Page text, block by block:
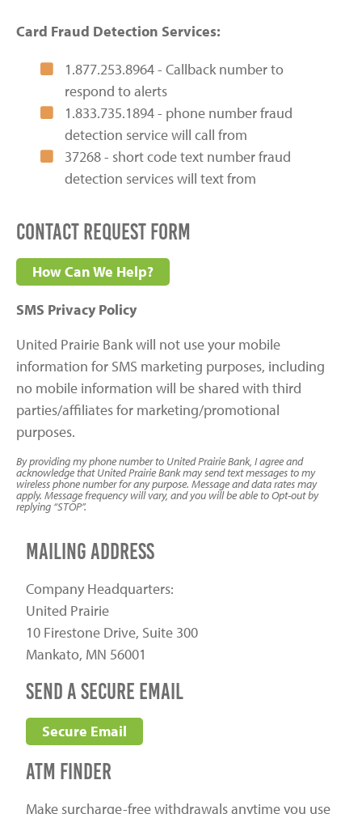
Card Fraud Detection Services:
1.877.253.8964 - Callback number to
respond to alerts
1.833.735.1894 - phone number fraud
detection service will call from
37268 - short code text number fraud
detection services will text from
Contact Request Form
How Can We Help?
SMS Privacy Policy
United Prairie Bank will not use your mobile
information for SMS marketing purposes, including
no mobile information will be shared with third
parties/affiliates for marketing/promotional
purposes.
By providing my phone number to United Prairie Bank, I agree and
acknowledge that United Prairie Bank may send text messages to my
wireless phone number for any purpose. Message and data rates may
apply. Message frequency will vary, and you will be able to Opt-out by
replying “STOP”.
Mailing Address
Company Headquarters:
United Prairie
10 Firestone Drive, Suite 300
Mankato, MN 56001
send a secure email
Secure Email
ATM Finder
Make surcharge-free withdrawals anytime you use